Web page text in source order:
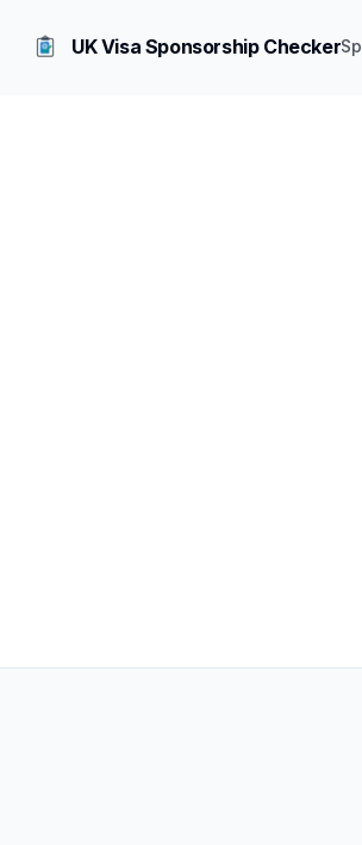
UK Visa Sponsorship Checker